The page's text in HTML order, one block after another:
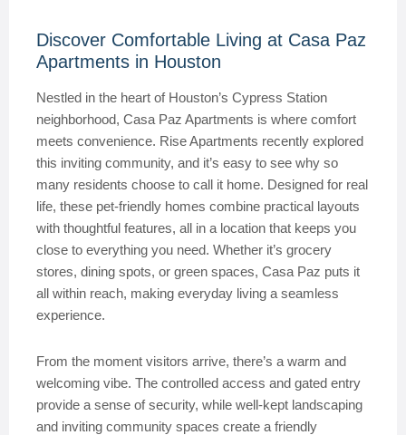
Discover Comfortable Living at Casa Paz
Apartments in Houston
Nestled in the heart of Houston’s Cypress Station
neighborhood, Casa Paz Apartments is where comfort
meets convenience. Rise Apartments recently explored
this inviting community, and it’s easy to see why so
many residents choose to call it home. Designed for real
life, these pet-friendly homes combine practical layouts
with thoughtful features, all in a location that keeps you
close to everything you need. Whether it’s grocery
stores, dining spots, or green spaces, Casa Paz puts it
all within reach, making everyday living a seamless
experience.
From the moment visitors arrive, there’s a warm and
welcoming vibe. The controlled access and gated entry
provide a sense of security, while well-kept landscaping
and inviting community spaces create a friendly